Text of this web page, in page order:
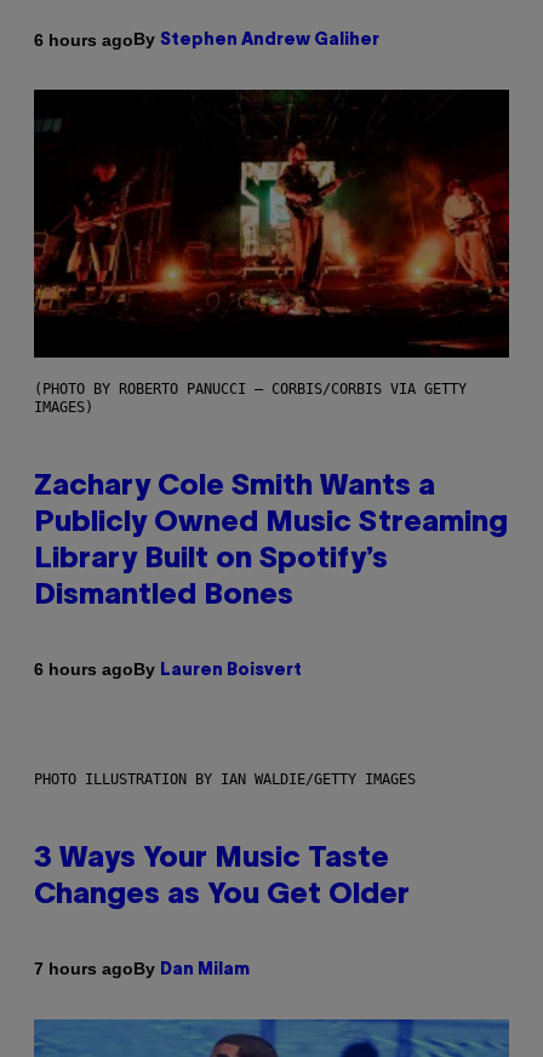
6 hours agoBy Stephen Andrew Galiher
(PHOTO BY ROBERTO PANUCCI – CORBIS/CORBIS VIA GETTY
IMAGES)
Zachary Cole Smith Wants a
Publicly Owned Music Streaming
Library Built on Spotify’s
Dismantled Bones
6 hours agoBy Lauren Boisvert
PHOTO ILLUSTRATION BY IAN WALDIE/GETTY IMAGES
3 Ways Your Music Taste
Changes as You Get Older
7 hours agoBy Dan Milam